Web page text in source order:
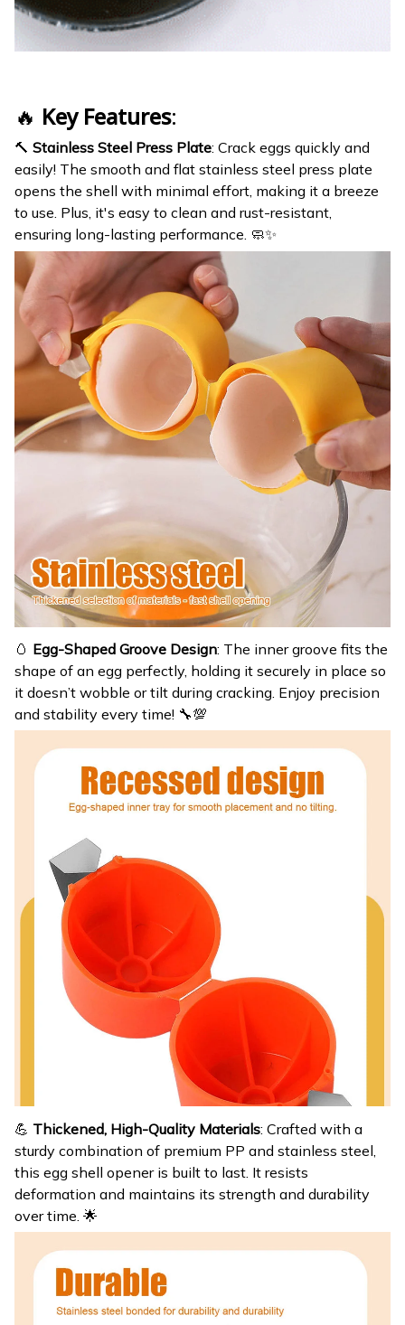
🔥 Key Features:
🔨 Stainless Steel Press Plate: Crack eggs quickly and
easily! The smooth and flat stainless steel press plate
opens the shell with minimal effort, making it a breeze
to use. Plus, it's easy to clean and rust-resistant,
ensuring long-lasting performance. 🧼✨
🥚 Egg-Shaped Groove Design: The inner groove fits the
shape of an egg perfectly, holding it securely in place so
it doesn’t wobble or tilt during cracking. Enjoy precision
and stability every time! 🔧💯
💪 Thickened, High-Quality Materials: Crafted with a
sturdy combination of premium PP and stainless steel,
this egg shell opener is built to last. It resists
deformation and maintains its strength and durability
over time. 🌟